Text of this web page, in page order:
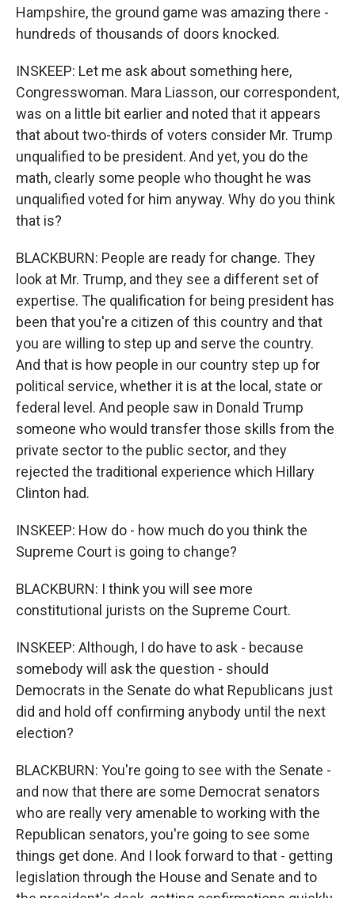
Hampshire, the ground game was amazing there -
hundreds of thousands of doors knocked.
INSKEEP: Let me ask about something here,
Congresswoman. Mara Liasson, our correspondent,
was on a little bit earlier and noted that it appears
that about two-thirds of voters consider Mr. Trump
unqualified to be president. And yet, you do the
math, clearly some people who thought he was
unqualified voted for him anyway. Why do you think
that is?
BLACKBURN: People are ready for change. They
look at Mr. Trump, and they see a different set of
expertise. The qualification for being president has
been that you're a citizen of this country and that
you are willing to step up and serve the country.
And that is how people in our country step up for
political service, whether it is at the local, state or
federal level. And people saw in Donald Trump
someone who would transfer those skills from the
private sector to the public sector, and they
rejected the traditional experience which Hillary
Clinton had.
INSKEEP: How do - how much do you think the
Supreme Court is going to change?
BLACKBURN: I think you will see more
constitutional jurists on the Supreme Court.
INSKEEP: Although, I do have to ask - because
somebody will ask the question - should
Democrats in the Senate do what Republicans just
did and hold off confirming anybody until the next
election?
BLACKBURN: You're going to see with the Senate -
and now that there are some Democrat senators
who are really very amenable to working with the
Republican senators, you're going to see some
things get done. And I look forward to that - getting
legislation through the House and Senate and to